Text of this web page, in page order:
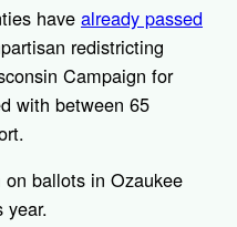
have already passed
redistricting
Campaign for
with between 65
ballots in Ozaukee
year.